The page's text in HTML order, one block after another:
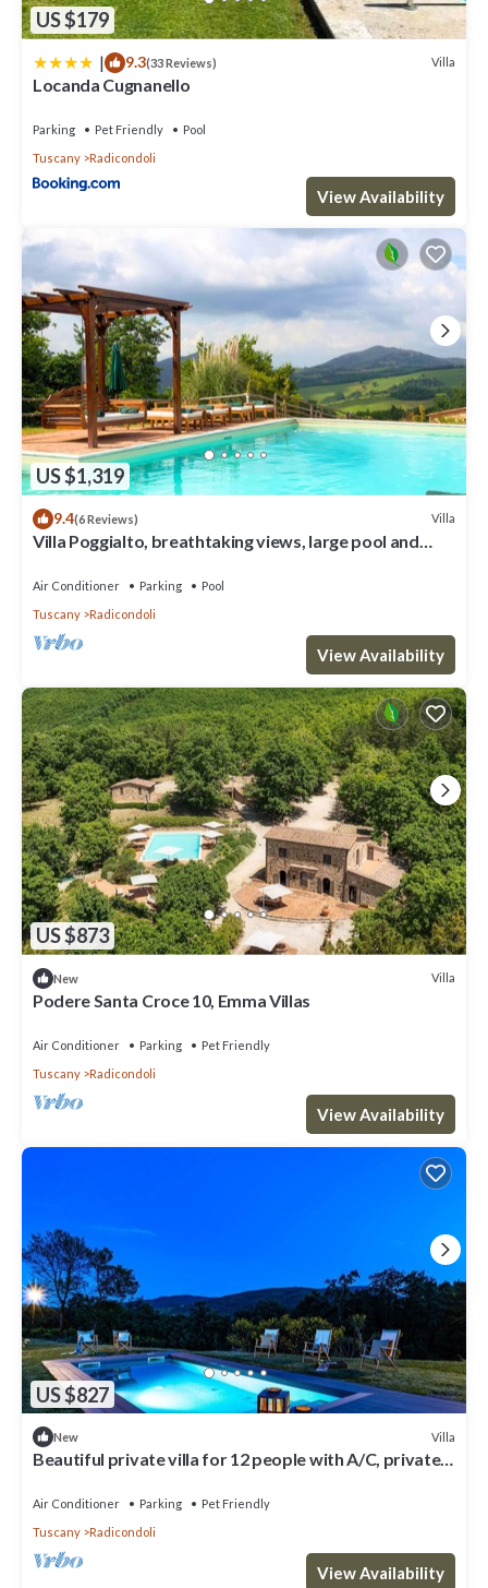
US $179
| 9.3(33 Reviews) Villa
Locanda Cugnanello
Parking Pet Friendly
Pool
Tuscany
Radicondoli
View Availability
US $1,319
9.4(6 Reviews) Villa
Villa Poggialto, breathtaking views, large pool and
Air Conditioner Parking
Pool
Tuscany
Radicondoli
View Availability
US $873
New Villa
Podere Santa Croce 10, Emma Villas
Air Conditioner Parking
Pet Friendly
Tuscany
Radicondoli
View Availability
US $827
New Villa
Beautiful private villa for 12 people with A/C, private
Air Conditioner Parking
Pet Friendly
Tuscany
Radicondoli
View Availability